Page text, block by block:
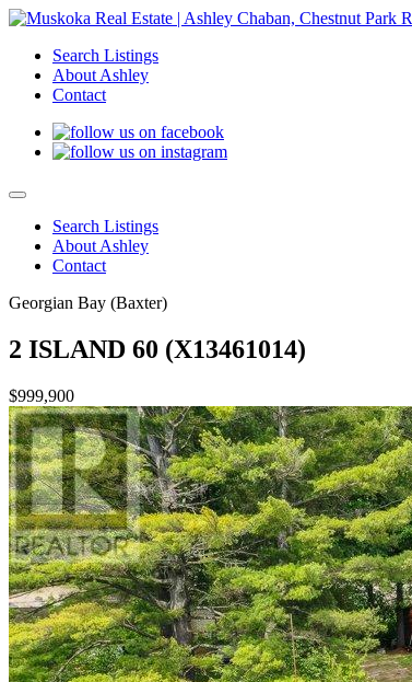
Search Listings
About Ashley
Contact
Search Listings
About Ashley
Contact
Georgian Bay (Baxter)
2 ISLAND 60 (X13461014)
$999,900